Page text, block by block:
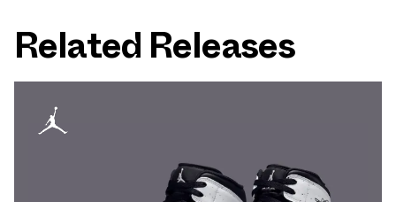
Related Releases